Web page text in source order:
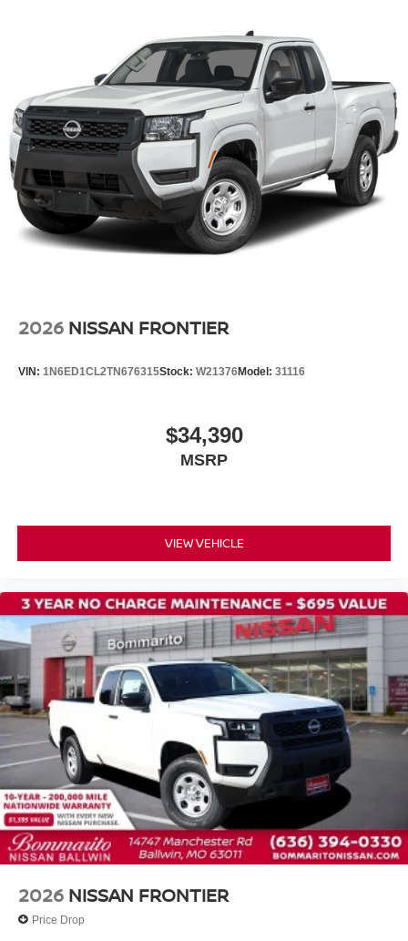
2026 NISSAN FRONTIER
VIN: 1N6ED1CL2TN676315Stock: W21376Model: 31116
$34,390
MSRP
VIEW VEHICLE
2026 NISSAN FRONTIER
Price Drop